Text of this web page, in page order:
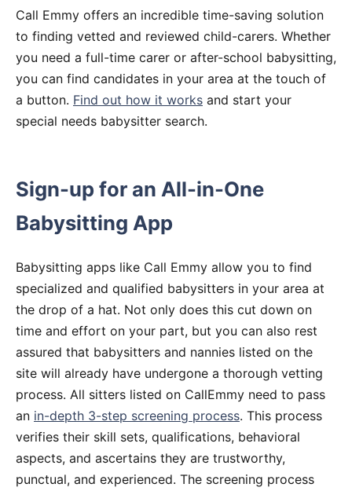
Call Emmy offers an incredible time-saving solution
to finding vetted and reviewed child-carers. Whether
you need a full-time carer or after-school babysitting,
you can find candidates in your area at the touch of
a button. Find out how it works and start your
special needs babysitter search.
Sign-up for an All-in-One
Babysitting App
Babysitting apps like Call Emmy allow you to find
specialized and qualified babysitters in your area at
the drop of a hat. Not only does this cut down on
time and effort on your part, but you can also rest
assured that babysitters and nannies listed on the
site will already have undergone a thorough vetting
process. All sitters listed on CallEmmy need to pass
an in-depth 3-step screening process. This process
verifies their skill sets, qualifications, behavioral
aspects, and ascertains they are trustworthy,
punctual, and experienced. The screening process